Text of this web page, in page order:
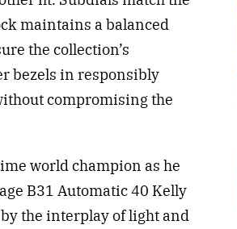
maintains a balanced
the collection’s
bezels in responsibly
compromising the
world champion as he
B31 Automatic 40 Kelly
the interplay of light and